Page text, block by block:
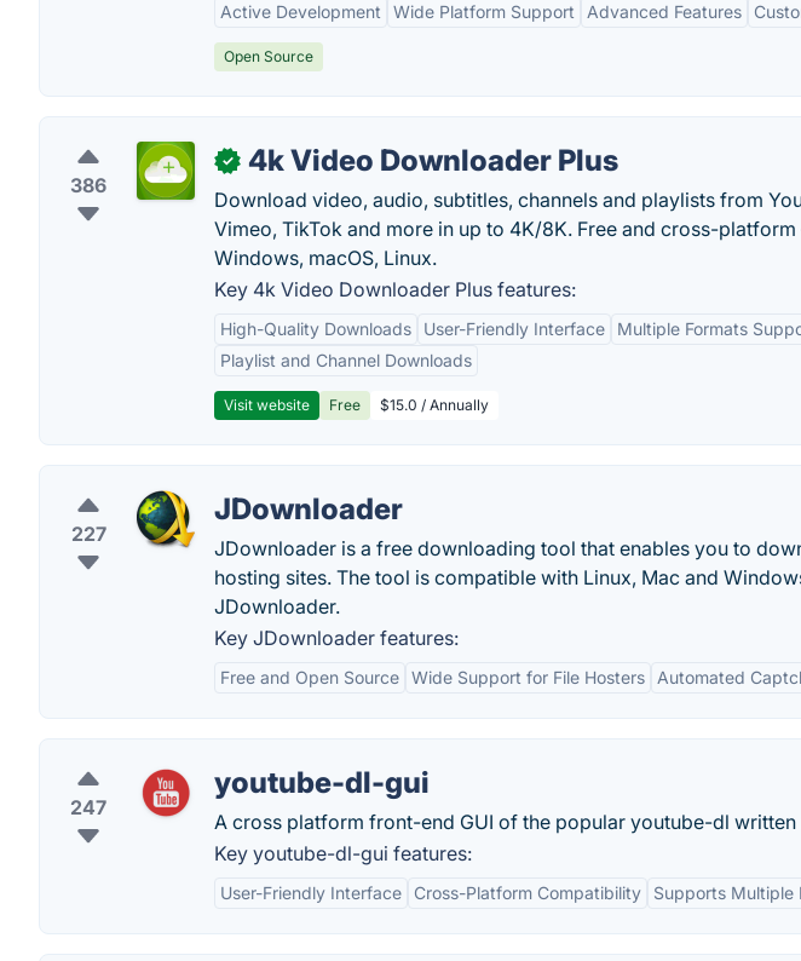
Active Development Wide Platform Support Advanced Features
Open Source
386
✓ 4k Video Downloader Plus
Download video, audio, subtitles, channels and playlists from
Vimeo, TikTok and more in up to 4K/8K. Free and cross-
Windows, macOS, Linux.
Key 4k Video Downloader Plus features:
High-Quality Downloads User-Friendly Interface
Multiple Formats
Playlist and Channel Downloads
Visit website Free $15.0 / Annually
227
JDownloader
JDownloader is a free downloading tool that enables you to
hosting sites. The tool is compatible with Linux, Mac and
JDownloader.
Key JDownloader features:
Free and Open Source Wide Support for File Hosters Automated
247
youtube-dl-gui
A cross platform front-end GUI of the popular youtube-dl written
Key youtube-dl-gui features:
User-Friendly Interface Cross-Platform Compatibility Supports Multiple